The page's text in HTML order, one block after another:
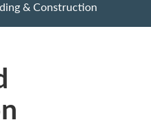
& Construction